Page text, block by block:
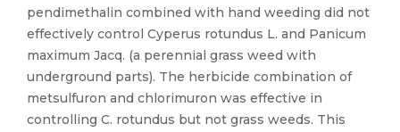
pendimethalin combined with hand weeding did not
effectively control Cyperus rotundus L. and Panicum
maximum Jacq. (a perennial grass weed with
underground parts). The herbicide combination of
metsulfuron and chlorimuron was effective in
controlling C. rotundus but not grass weeds. This